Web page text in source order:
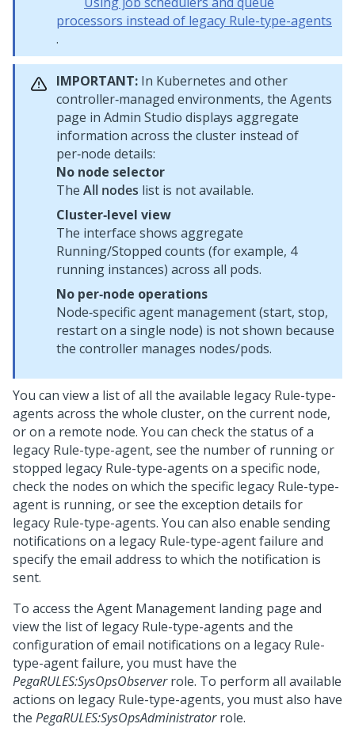
processors instead of legacy Rule-type-agents
.
IMPORTANT: In Kubernetes and other
controller‑managed environments, the Agents
page in Admin Studio displays aggregate
information across the cluster instead of
per‑node details:
No node selector
The All nodes list is not available.
Cluster‑level view
The interface shows aggregate
Running/Stopped counts (for example, 4
running instances) across all pods.
No per‑node operations
Node‑specific agent management (start, stop,
restart on a single node) is not shown because
the controller manages nodes/pods.
You can view a list of all the available legacy Rule-type-
agents across the whole cluster, on the current node,
or on a remote node. You can check the status of a
legacy Rule-type-agent, see the number of running or
stopped legacy Rule-type-agents on a specific node,
check the nodes on which the specific legacy Rule-type-
agent is running, or see the exception details for
legacy Rule-type-agents. You can also enable sending
notifications on a legacy Rule-type-agent failure and
specify the email address to which the notification is
sent.
To access the Agent Management landing page and
view the list of legacy Rule-type-agents and the
configuration of email notifications on a legacy Rule-
type-agent failure, you must have the
PegaRULES:SysOpsObserverrole. To perform all available
actions on legacy Rule-type-agents, you must also have
the PegaRULES:SysOpsAdministratorrole.